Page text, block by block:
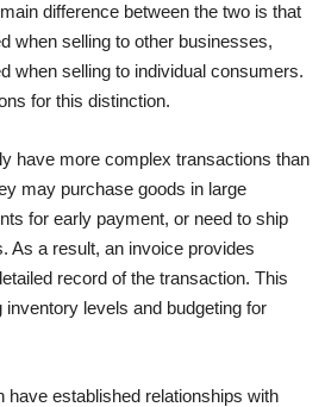
difference between the two is that
when selling to other businesses,
when selling to individual consumers.
for this distinction.
have more complex transactions than
may purchase goods in large
for early payment, or need to ship
As a result, an invoice provides
record of the transaction. This
levels and budgeting for
have established relationships with